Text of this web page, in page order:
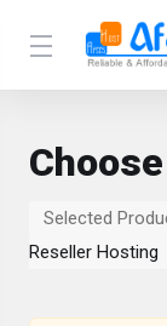
Selected
Reseller Hosting